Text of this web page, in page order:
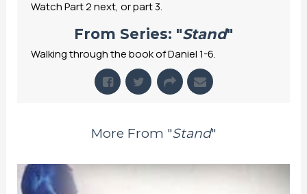
Watch Part 2 next, or part 3.
From Series: "Stand"
Walking through the book of Daniel 1-6.
More From "Stand"